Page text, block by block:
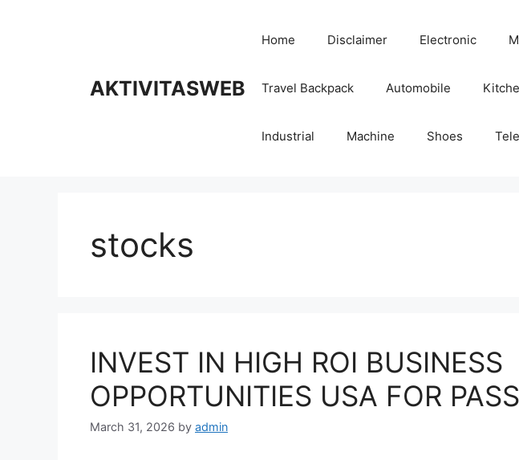
AKTIVITASWEB
Home Disclaimer Electronic
Travel Backpack Automobile
Industrial Machine Shoes
stocks
INVEST IN HIGH ROI BUSINESS
OPPORTUNITIES USA FOR
March 31, 2026 by admin